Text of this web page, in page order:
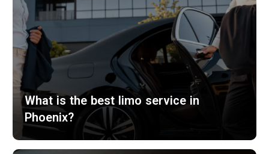
What is the best limo service in
Phoenix?